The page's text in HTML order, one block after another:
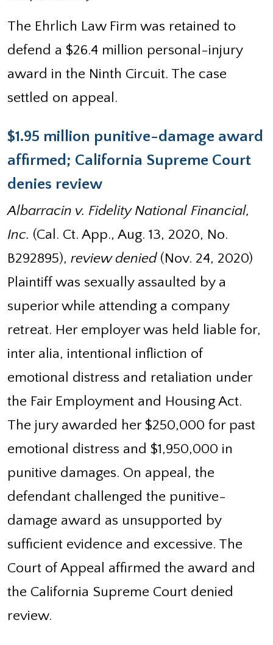
The Ehrlich Law Firm was retained to
defend a $26.4 million personal-injury
award in the Ninth Circuit. The case
settled on appeal.
$1.95 million punitive-damage award
affirmed; California Supreme Court
denies review
Albarracin v. Fidelity National Financial,
Inc. (Cal. Ct. App., Aug. 13, 2020, No.
B292895), review denied(Nov. 24, 2020)
Plaintiff was sexually assaulted by a
superior while attending a company
retreat. Her employer was held liable for,
inter alia, intentional infliction of
emotional distress and retaliation under
the Fair Employment and Housing Act.
The jury awarded her $250,000 for past
emotional distress and $1,950,000 in
punitive damages. On appeal, the
defendant challenged the punitive-
damage award as unsupported by
sufficient evidence and excessive. The
Court of Appeal affirmed the award and
the California Supreme Court denied
review.